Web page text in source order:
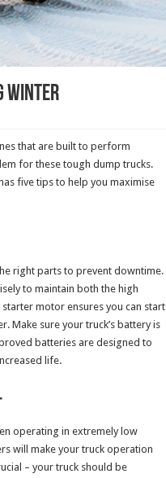
winter
that are built to perform
for these tough dump trucks.
five tips to help you maximise
right parts to prevent downtime.
to maintain both the high
motor ensures you can start
Make sure your truck’s battery is
batteries are designed to
life.
operating in extremely low
will make your truck operation
– your truck should be